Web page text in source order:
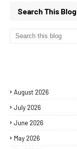
Search This Blog
August 2026
July 2026
June 2026
May 2026